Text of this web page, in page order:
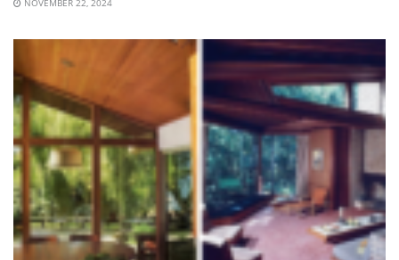
NOVEMBER 22, 2024